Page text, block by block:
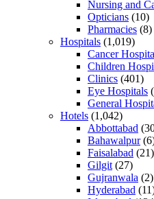
Nursing and
Opticians (10)
Pharmacies (8)
Hospitals (1,019)
Cancer
Children
Clinics (401)
Eye Hospitals
General
Hotels (1,042)
Abbottabad
Bahawalpur
Faisalabad (21)
Gilgit (27)
Gujranwala (2)
Hyderabad